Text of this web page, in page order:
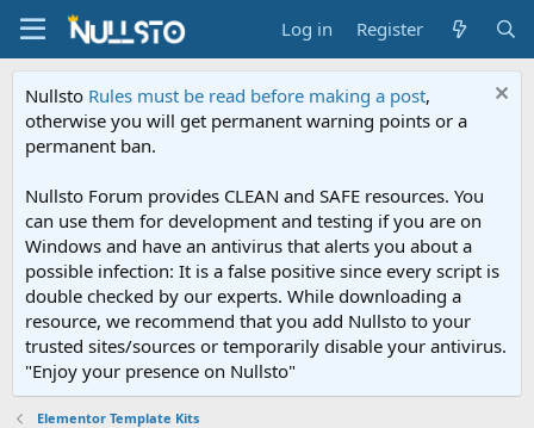
Log in Register
Nullsto Rules must be read before making a post,
otherwise you will get permanent warning points or a
permanent ban.
Nullsto Forum provides CLEAN and SAFE resources. You
can use them for development and testing if you are on
Windows and have an antivirus that alerts you about a
possible infection: It is a false positive since every script is
double checked by our experts. While downloading a
resource, we recommend that you add Nullsto to your
trusted sites/sources or temporarily disable your antivirus.
"Enjoy your presence on Nullsto"
Elementor Template Kits